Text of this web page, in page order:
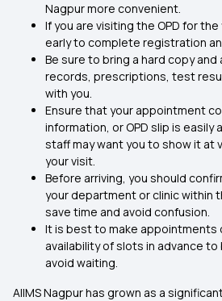
Nagpur more convenient.
If you are visiting the OPD for
early to complete registration
Be sure to bring a hard copy
records, prescriptions, test
with you.
Ensure that your appointment
information, or OPD slip is
staff may want you to show it at
your visit.
Before arriving, you should
your department or clinic within
save time and avoid confusion.
It is best to make appointments
availability of slots in advance
avoid waiting.
AIIMS Nagpur has grown as a